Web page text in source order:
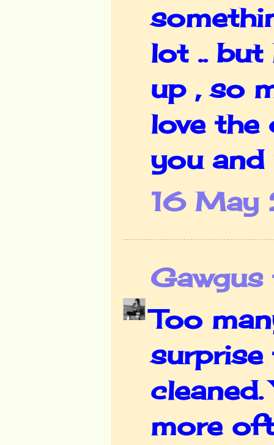
lot .. but
up , so
love the
you and
16 May
Gawgus
Too
surprise
more